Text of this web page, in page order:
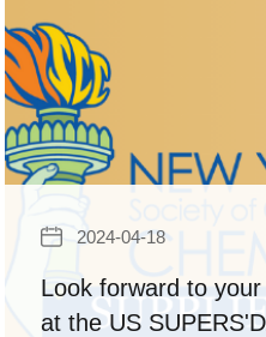
2024-04-18
Look forward to your
at the US